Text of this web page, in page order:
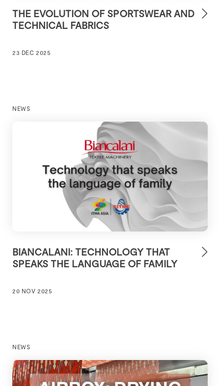
THE EVOLUTION OF SPORTSWEAR AND
TECHNICAL FABRICS
23 DEC 2025
NEWS
BIANCALANI: TECHNOLOGY THAT
SPEAKS THE LANGUAGE OF FAMILY
20 NOV 2025
NEWS